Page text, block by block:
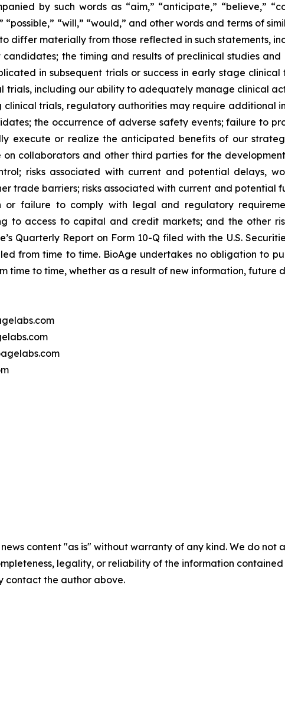
by such words as “aim,” “anticipate,” “believe,”
“possible,” “will,” “would,” and other words and terms of
differ materially from those reflected in such statements,
the timing and results of preclinical studies
in subsequent trials or success in early stage
trials, including our ability to adequately manage clinical
clinical trials, regulatory authorities may require additional
the occurrence of adverse safety events; failure to
execute or realize the anticipated benefits of our
on collaborators and other third parties for the
risks associated with current and potential delays,
trade barriers; risks associated with current and
or failure to comply with legal and regulatory
to access to capital and credit markets; and the other
Quarterly Report on Form 10-Q filed with the U.S.
from time to time. BioAge undertakes no obligation to
time to time, whether as a result of new information, future
news content "as is" without warranty of any kind. We do
legality, or reliability of the information
contact the author above.